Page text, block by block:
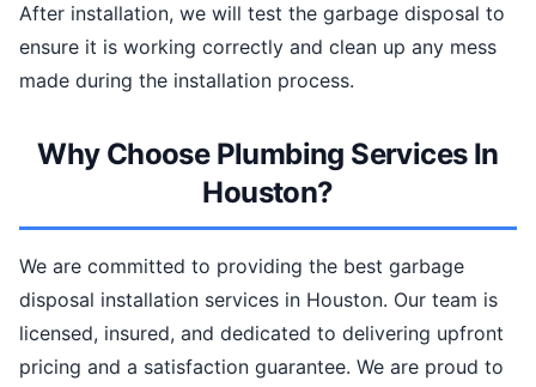
After installation, we will test the garbage disposal to
ensure it is working correctly and clean up any mess
made during the installation process.
Why Choose Plumbing Services In
Houston?
We are committed to providing the best garbage
disposal installation services in Houston. Our team is
licensed, insured, and dedicated to delivering upfront
pricing and a satisfaction guarantee. We are proud to